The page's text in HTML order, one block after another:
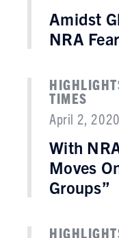
Amidst
NRA
TIMES
April 2, 2020
With
Moves
Groups”